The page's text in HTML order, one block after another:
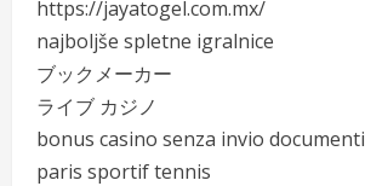
https://jayatogel.com.mx/
najboljše spletne igralnice
ブックメーカー
ライブ カジノ
bonus casino senza invio documenti
paris sportif tennis